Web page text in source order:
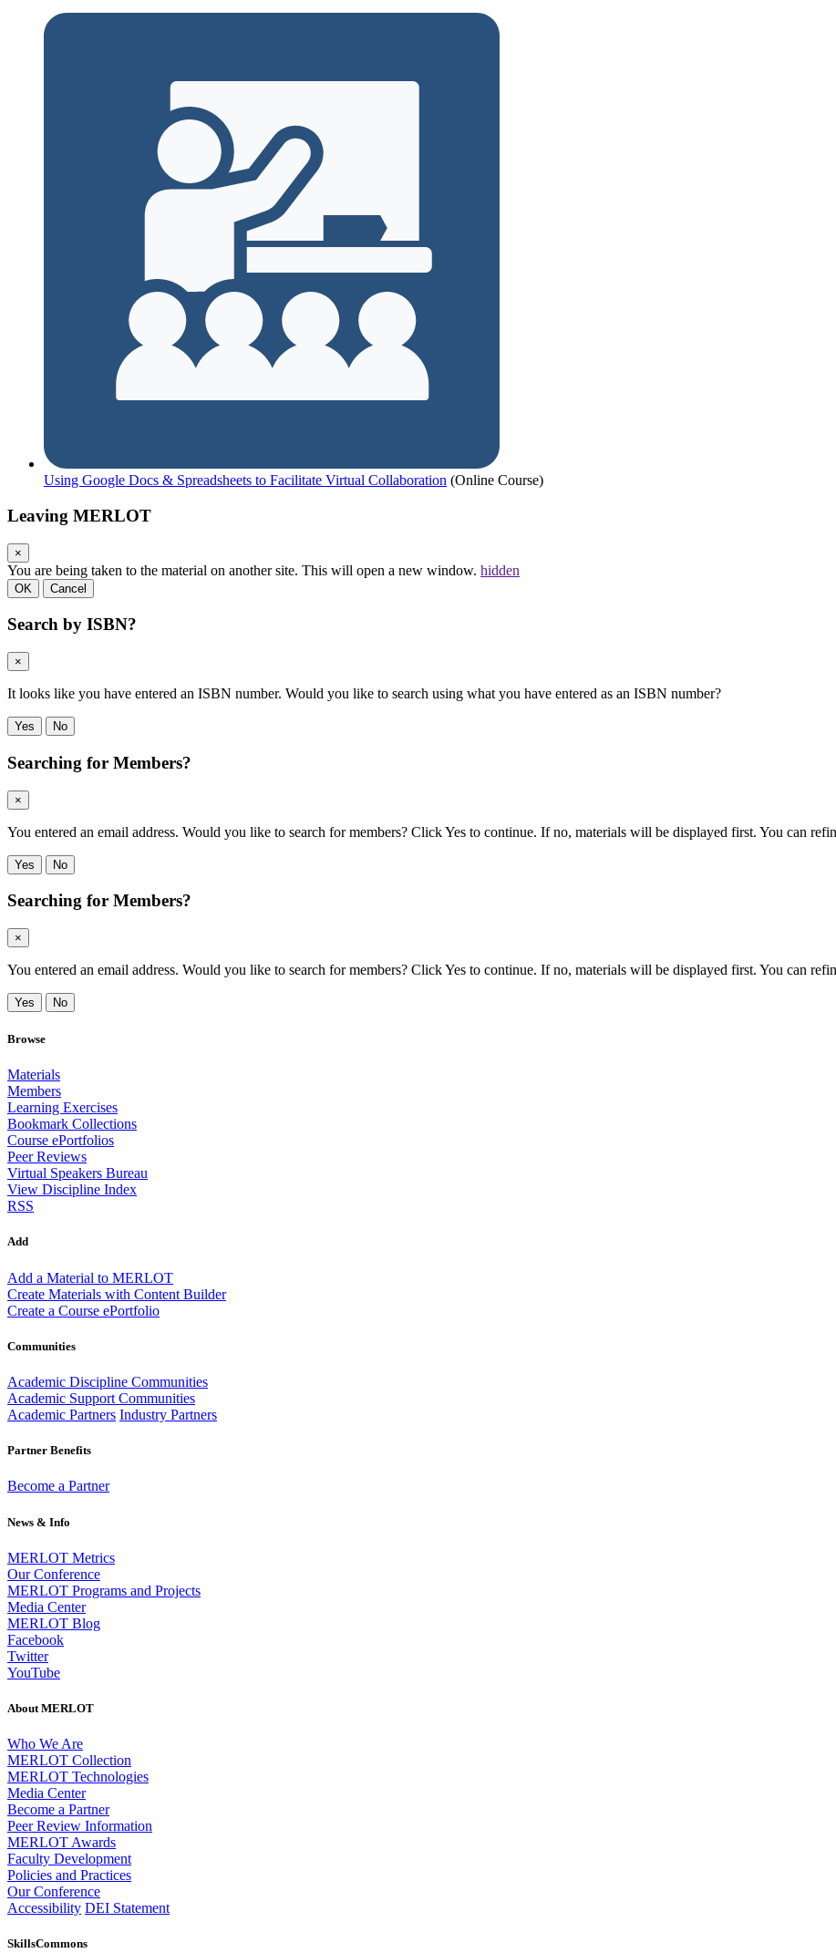
Using Google Docs & Spreadsheets to Facilitate Virtual Collaboration (Online Course)
Leaving MERLOT
×
You are being taken to the material on another site. This will open a new window. hidden
OK Cancel
Search by ISBN?
×
It looks like you have entered an ISBN number. Would you like to search using what you have entered as an ISBN number?
Yes No
Searching for Members?
×
You entered an email address. Would you like to search for members? Click Yes to continue. If no, materials will be displayed first. You can
Yes No
Searching for Members?
×
You entered an email address. Would you like to search for members? Click Yes to continue. If no, materials will be displayed first. You can
Yes No
Browse
Materials
Members
Learning Exercises
Bookmark Collections
Course ePortfolios
Peer Reviews
Virtual Speakers Bureau
View Discipline Index
RSS
Add
Add a Material to MERLOT
Create Materials with Content Builder
Create a Course ePortfolio
Communities
Academic Discipline Communities
Academic Support Communities
Academic Partners Industry Partners
Partner Benefits
Become a Partner
News & Info
MERLOT Metrics
Our Conference
MERLOT Programs and Projects
Media Center
MERLOT Blog
Facebook
Twitter
YouTube
About MERLOT
Who We Are
MERLOT Collection
MERLOT Technologies
Media Center
Become a Partner
Peer Review Information
MERLOT Awards
Faculty Development
Policies and Practices
Our Conference
Accessibility DEI Statement
SkillsCommons